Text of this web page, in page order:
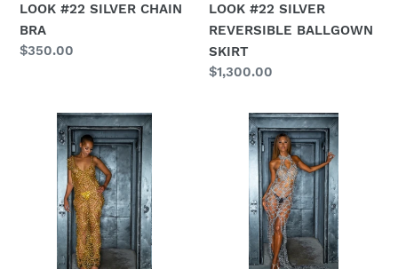
LOOK #22 SILVER CHAIN
BRA
Regular
$350.00
LOOK #22 SILVER
REVERSIBLE BALLGOWN
SKIRT
Regular
$1,300.00
LOOK
GOLD
CHAIN
DECO
ARCH
GOWN
SILVER
CHAIN
SWIRL
GOWN